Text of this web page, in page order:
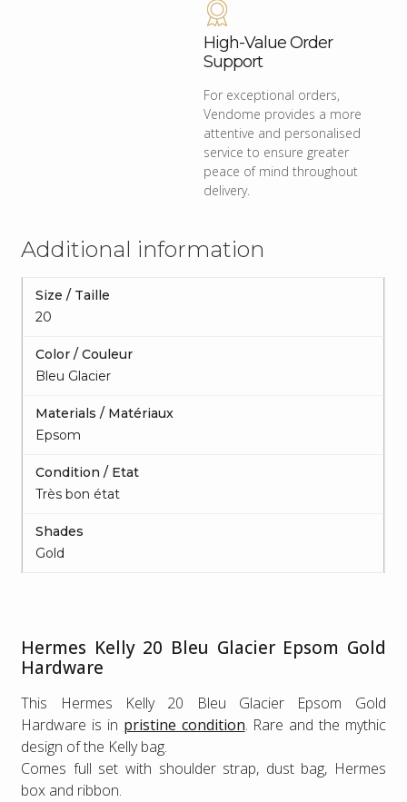
High-Value Order
Support
For exceptional orders,
Vendome provides a more
attentive and personalised
service to ensure greater
peace of mind throughout
delivery.
Additional information
Size / Taille
20
Color / Couleur
Bleu Glacier
Materials / Matériaux
Epsom
Condition / Etat
Très bon état
Shades
Gold
Hermes Kelly 20 Bleu Glacier Epsom Gold
Hardware
This Hermes Kelly 20 Bleu Glacier Epsom Gold
Hardware is in pristine condition. Rare and the mythic
design of the Kelly bag.
Comes full set with shoulder strap, dust bag, Hermes
box and ribbon.